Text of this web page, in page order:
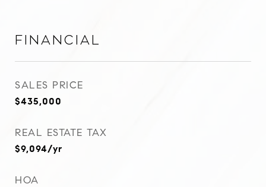
Financial
SALES PRICE
$435,000
REAL ESTATE TAX
$9,094/yr
HOA